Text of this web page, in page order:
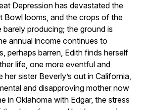
Depression has devastated the
Bowl looms, and the crops of the
barely producing; the ground is
annual income continues to
perhaps barren, Edith finds herself
life, one more eventful and
her sister Beverly’s out in California,
and disapproving mother now
in Oklahoma with Edgar, the stress